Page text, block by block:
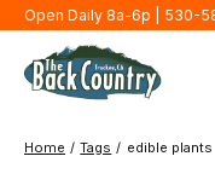
Open Daily 8a-6p | 530-
Home / Tags / edible plants